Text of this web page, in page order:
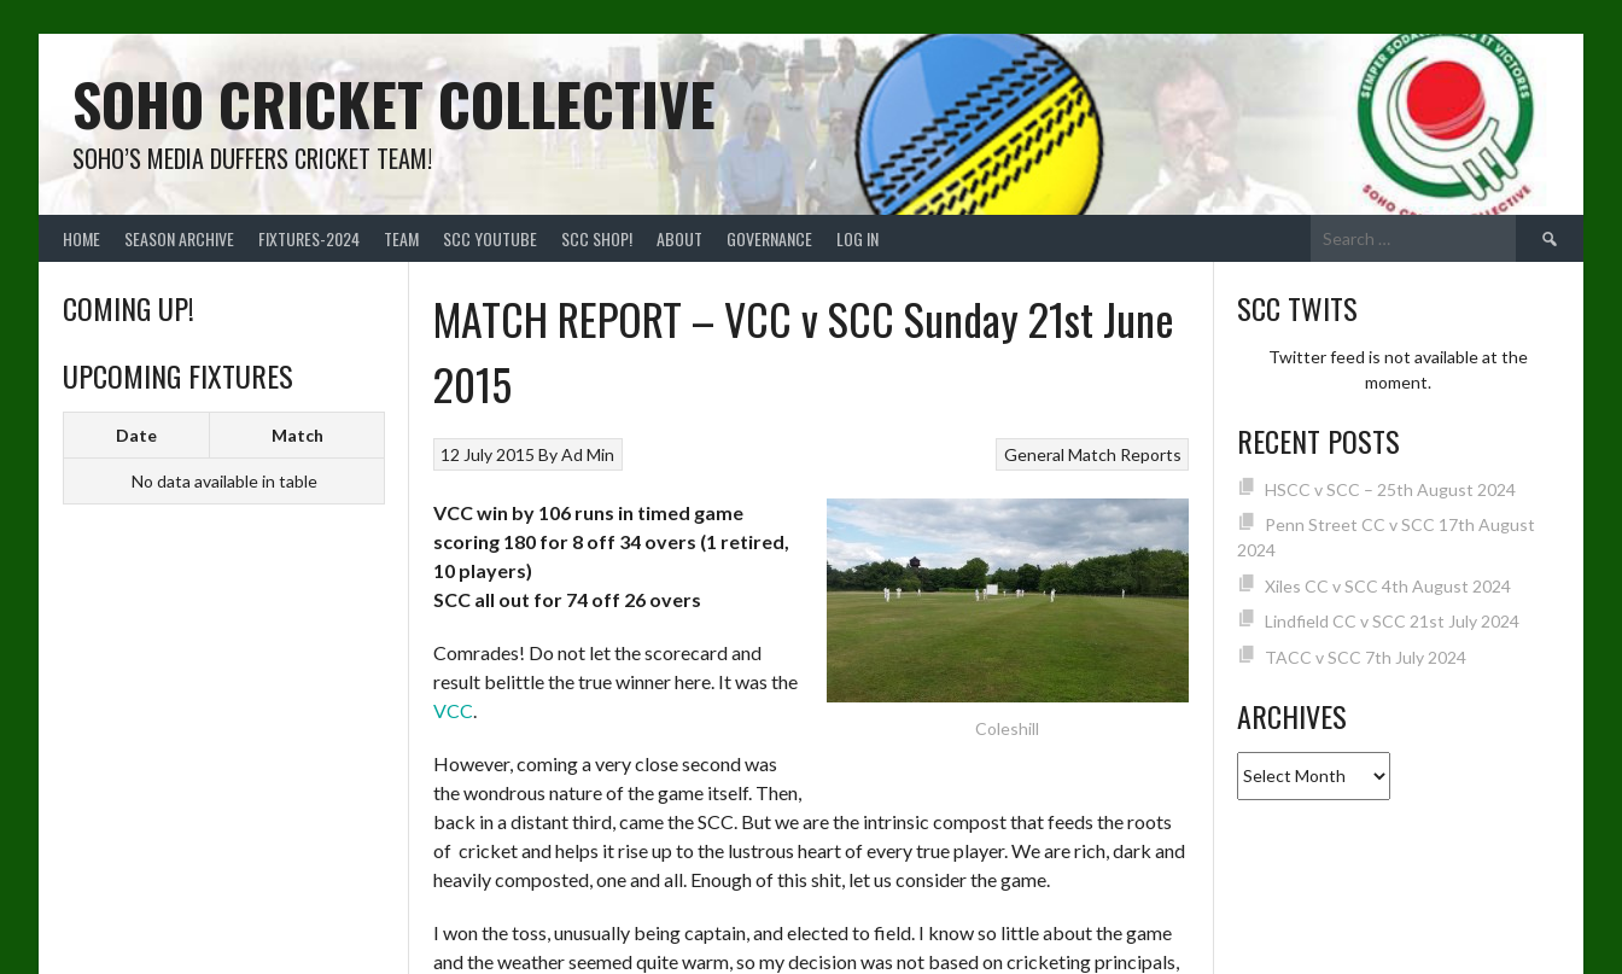
SOHO CRICKET COLLECTIVE
SOHO’S MEDIA DUFFERS CRICKET TEAM!
HOME SEASON ARCHIVE FIXTURES-2024 TEAM SCC YOUTUBE SCC SHOP! ABOUT GOVERNANCE LOG IN
Search
for:
MATCH REPORT – VCC v SCC Sunday 21st June
2015
General Match Reports
12 July 2015 ByAd Min
Coleshill
VCC win by 106 runs in timed game
scoring 180 for 8 off 34 overs (1 retired,
10 players)
SCC all out for 74 off 26 overs
Comrades! Do not let the scorecard and
result belittle the true winner here. It was the
VCC
However, coming a very close second was
the wondrous nature of the game itself. Then,
back in a distant third, came the SCC. But we are the intrinsic compost that feeds the roots
of cricket and helps it rise up to the lustrous heart of every true player. We are rich, dark and
heavily composted, one and all. Enough of this shit, let us consider the game.
I won the toss, unusually being captain, and elected to field. I know so little about the game
and the weather seemed quite warm, so my decision was not based on cricketing principals,
COMING UP!
UPCOMING FIXTURES
Date Match
No data available in table
SCC TWITS
Twitter feed is not available at the
moment.
RECENT POSTS
HSCC v SCC – 25th August 2024
Penn Street CC v SCC 17th August
2024
Xiles CC v SCC 4th August 2024
Lindfield CC v SCC 21st July 2024
TACC v SCC 7th July 2024
ARCHIVES